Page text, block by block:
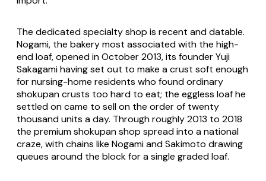
The dedicated specialty shop is recent and datable.
Nogami, the bakery most associated with the high-
end loaf, opened in October 2013, its founder Yuji
Sakagami having set out to make a crust soft enough
for nursing-home residents who found ordinary
shokupan crusts too hard to eat; the eggless loaf he
settled on came to sell on the order of twenty
thousand units a day. Through roughly 2013 to 2018
the premiumshokupanshop spread into a national
craze, with chains like Nogami and Sakimoto drawing
queues around the block for a single graded loaf.